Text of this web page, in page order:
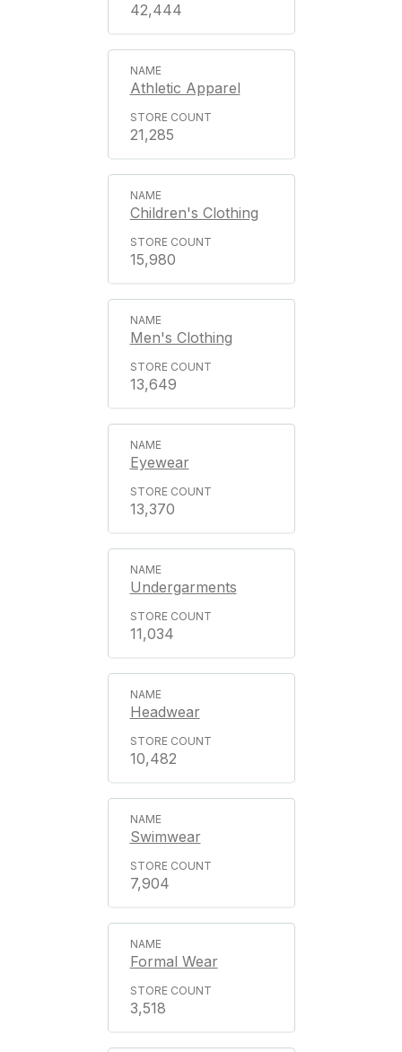
42,444
Athletic Apparel
21,285
Children's Clothing
15,980
Men's Clothing
13,649
Eyewear
13,370
Undergarments
11,034
Headwear
10,482
Swimwear
7,904
Formal Wear
3,518